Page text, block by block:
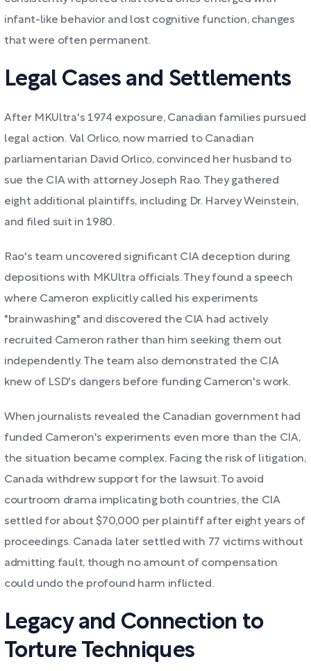
infant-like behavior and lost cognitive function, changes
that were often permanent.
Legal Cases and Settlements
After MKUltra's 1974 exposure, Canadian families pursued
legal action. Val Orlico, now married to Canadian
parliamentarian David Orlico, convinced her husband to
sue the CIA with attorney Joseph Rao. They gathered
eight additional plaintiffs, including Dr. Harvey Weinstein,
and filed suit in 1980.
Rao's team uncovered significant CIA deception during
depositions with MKUltra officials. They found a speech
where Cameron explicitly called his experiments
"brainwashing" and discovered the CIA had actively
recruited Cameron rather than him seeking them out
independently. The team also demonstrated the CIA
knew of LSD's dangers before funding Cameron's work.
When journalists revealed the Canadian government had
funded Cameron's experiments even more than the CIA,
the situation became complex. Facing the risk of litigation,
Canada withdrew support for the lawsuit. To avoid
courtroom drama implicating both countries, the CIA
settled for about $70,000 per plaintiff after eight years of
proceedings. Canada later settled with 77 victims without
admitting fault, though no amount of compensation
could undo the profound harm inflicted.
Legacy and Connection to
Torture Techniques